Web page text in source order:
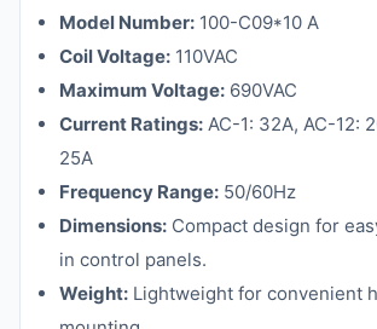
Model Number: 100-C09*10 A
Coil Voltage: 110VAC
Maximum Voltage: 690VAC
Current Ratings: AC-1: 32A, AC-12:
25A
Frequency Range: 50/60Hz
Dimensions: Compact design for
in control panels.
Weight: Lightweight for convenient